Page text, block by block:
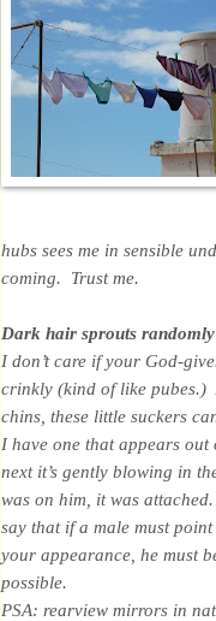
hubs sees me in sensible
coming. Trust me.
Dark hair sprouts
I don’t care if your God-
crinkly (kind of like pubes.)
chins, these little suckers
I have one that appears out
next it’s gently blowing in
was on him, it was
say that if a male must
your appearance, he must
possible.
PSA: rearview mirrors in